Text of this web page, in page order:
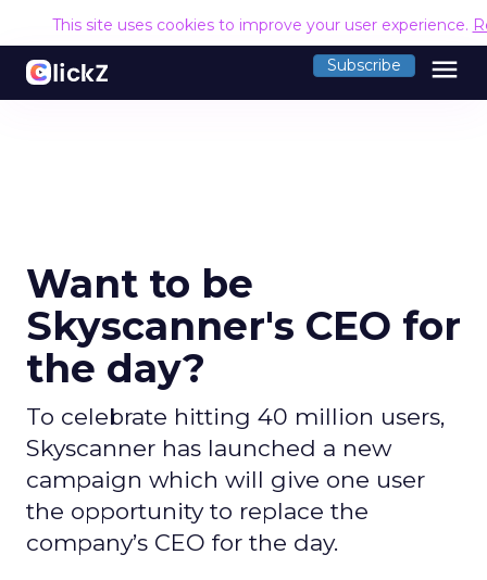
This site uses cookies to improve your user experience.
Subscribe menu
Want to be
Skyscanner's CEO for
the day?
To celebrate hitting 40 million users,
Skyscanner has launched a new
campaign which will give one user
the opportunity to replace the
company’s CEO for the day.